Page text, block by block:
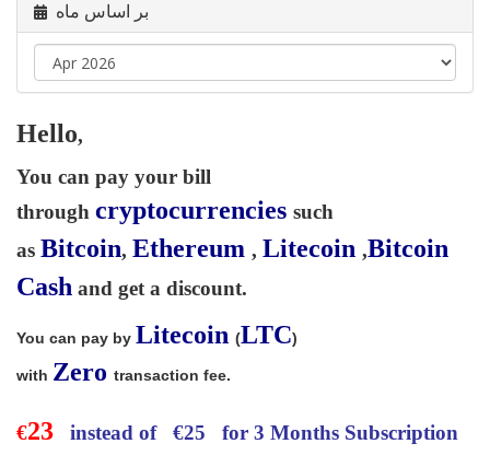
بر اساس ماه
Hello,
You can pay your bill
through cryptocurrencies such
as Bitcoin, Ethereum , Litecoin ,Bitcoin
Cash and get a discount.
You can pay by Litecoin (LTC)
with Zero transaction fee.
€23 instead of €25 for 3 Months Subscription